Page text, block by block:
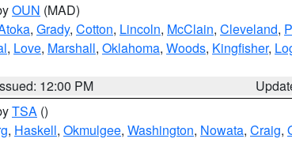
OUN (MAD)
, Grady, Cotton, Lincoln, McClain, Cleveland,
, Love, Marshall, Oklahoma, Woods, Kingfisher,
12:00 PM
TSA ()
, Haskell, Okmulgee, Washington, Nowata, Craig,